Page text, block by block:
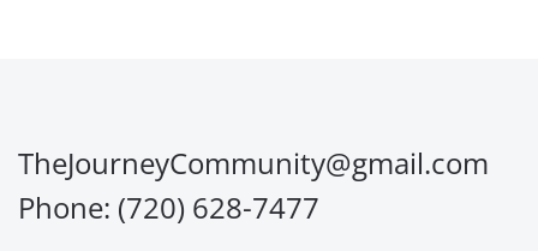
TheJourneyCommunity@gmail.com
Phone: (720) 628-7477